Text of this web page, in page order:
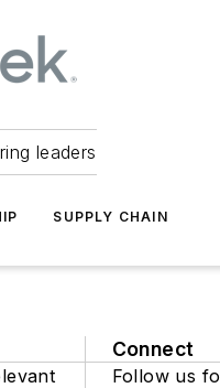
leaders
SUPPLY CHAIN
Connect
Follow us